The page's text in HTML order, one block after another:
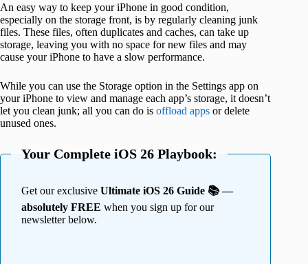
An easy way to keep your iPhone in good condition,
especially on the storage front, is by regularly cleaning junk
files. These files, often duplicates and caches, can take up
storage, leaving you with no space for new files and may
cause your iPhone to have a slow performance.
While you can use the Storage option in the Settings app on
your iPhone to view and manage each app’s storage, it doesn’t
let you clean junk; all you can do is offload apps or delete
unused ones.
Your Complete iOS 26 Playbook:
Get our exclusive Ultimate iOS 26 Guide 📚 —
absolutely FREE when you sign up for our
newsletter below.